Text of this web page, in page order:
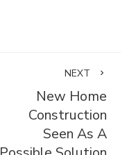
NEXT
New Home
Construction
Seen As A